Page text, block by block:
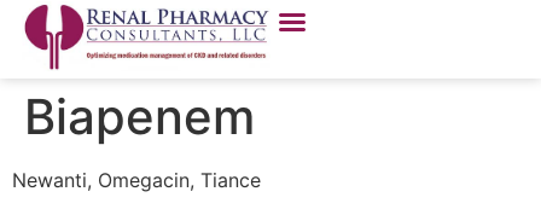
Biapenem
Newanti, Omegacin, Tiance